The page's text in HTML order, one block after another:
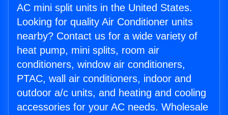
AC mini split units in the United States.
Looking for quality Air Conditioner units
nearby? Contact us for a wide variety of
heat pump, mini splits, room air
conditioners, window air conditioners,
PTAC, wall air conditioners, indoor and
outdoor a/c units, and heating and cooling
accessories for your AC needs. Wholesale